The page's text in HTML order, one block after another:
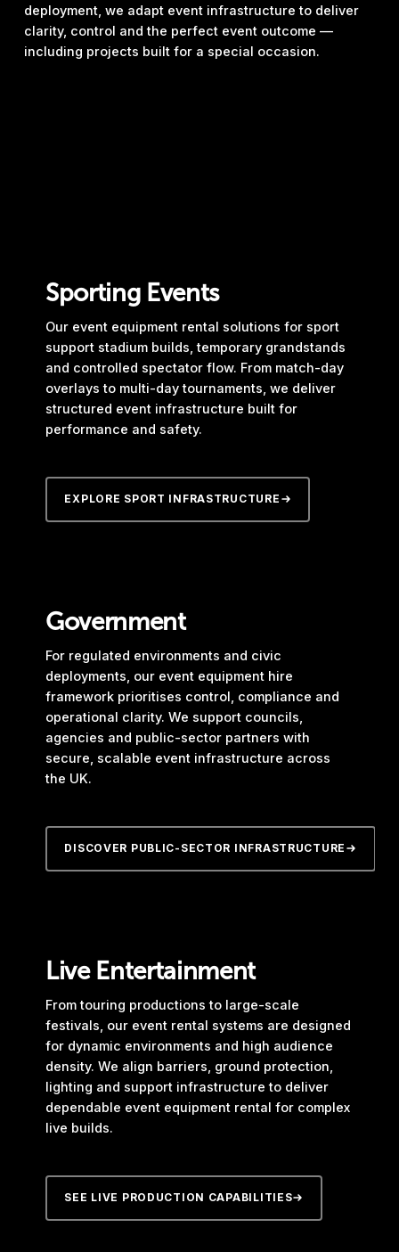
deployment, we adapt event infrastructure to deliver
clarity, control and the perfect event outcome —
including projects built for a special occasion.
Sporting Events
Our event equipment rental solutions for sport
support stadium builds, temporary grandstands
and controlled spectator flow. From match-day
overlays to multi-day tournaments, we deliver
structured event infrastructure built for
performance and safety.
EXPLORE SPORT INFRASTRUCTURE
Government
For regulated environments and civic
deployments, our event equipment hire
framework prioritises control, compliance and
operational clarity. We support councils,
agencies and public-sector partners with
secure, scalable event infrastructure across
the UK.
DISCOVER PUBLIC-SECTOR INFRASTRUCTURE
Live Entertainment
From touring productions to large-scale
festivals, our event rental systems are designed
for dynamic environments and high audience
density. We align barriers, ground protection,
lighting and support infrastructure to deliver
dependable event equipment rental for complex
live builds.
SEE LIVE PRODUCTION CAPABILITIES